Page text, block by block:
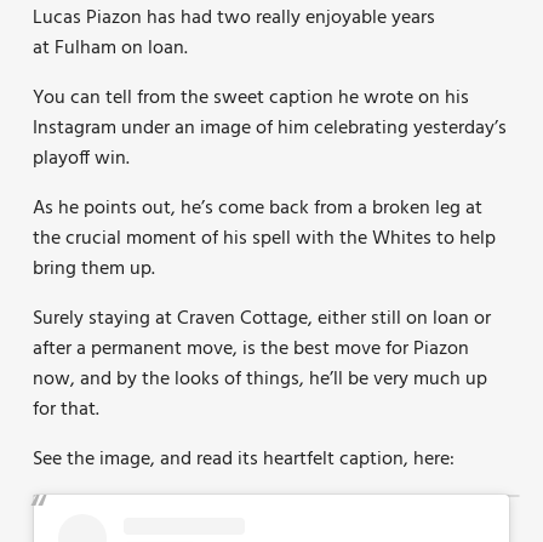
Lucas Piazon has had two really enjoyable years
at Fulham on loan.
You can tell from the sweet caption he wrote on his
Instagram under an image of him celebrating yesterday’s
playoff win.
As he points out, he’s come back from a broken leg at
the crucial moment of his spell with the Whites to help
bring them up.
Surely staying at Craven Cottage, either still on loan or
after a permanent move, is the best move for Piazon
now, and by the looks of things, he’ll be very much up
for that.
See the image, and read its heartfelt caption, here: